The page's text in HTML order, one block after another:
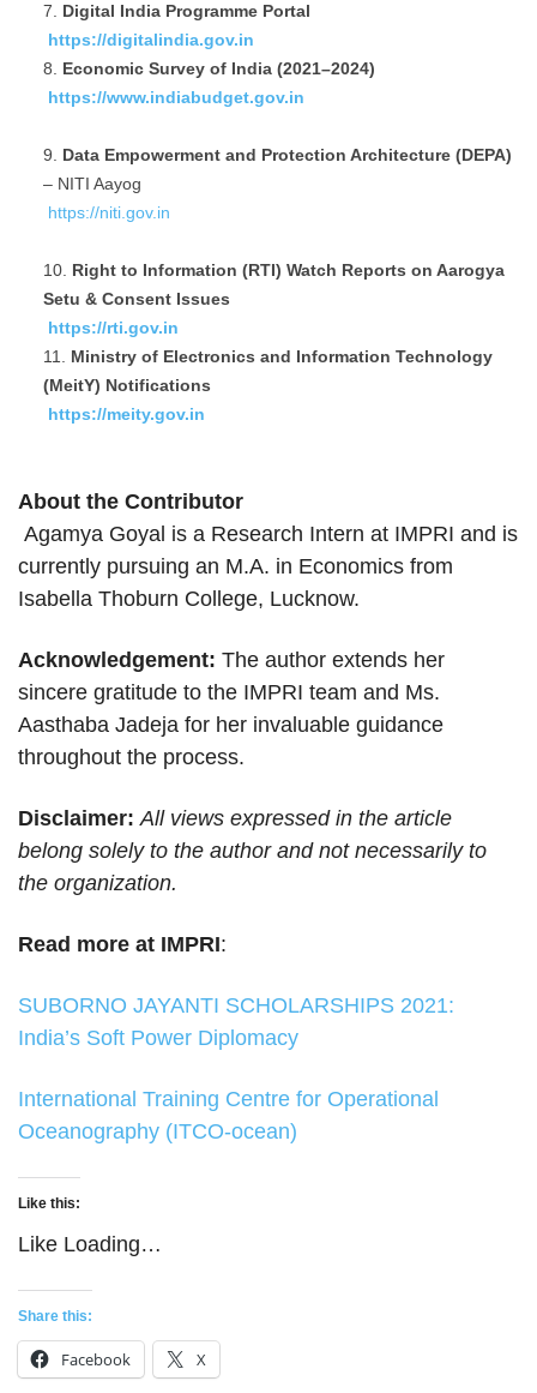
Digital India Programme Portal
https://digitalindia.gov.in
Economic Survey of India (2021–2024)
https://www.indiabudget.gov.in
Data Empowerment and Protection Architecture (DEPA)
– NITI Aayog
https://niti.gov.in
Right to Information (RTI) Watch Reports on Aarogya
Setu & Consent Issues
https://rti.gov.in
Ministry of Electronics and Information Technology
(MeitY) Notifications
https://meity.gov.in
About the Contributor
Agamya Goyal is a Research Intern at IMPRI and is
currently pursuing an M.A. in Economics from
Isabella Thoburn College, Lucknow.
Acknowledgement: The author extends her
sincere gratitude to the IMPRI team and Ms.
Aasthaba Jadeja for her invaluable guidance
throughout the process.
Disclaimer:All views expressed in the article
belong solely to the author and not necessarily to
the organization.
Read more at IMPRI:
SUBORNO JAYANTI SCHOLARSHIPS 2021:
India’s Soft Power Diplomacy
International Training Centre for Operational
Oceanography (ITCO-ocean)
Like this:
Like Loading…
Share this:
Facebook X